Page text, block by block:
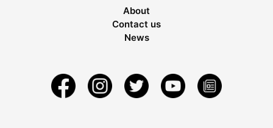
About
Contact us
News